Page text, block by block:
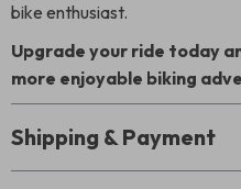
bike enthusiast.
Upgrade your ride today
more enjoyable biking
Shipping & Payment